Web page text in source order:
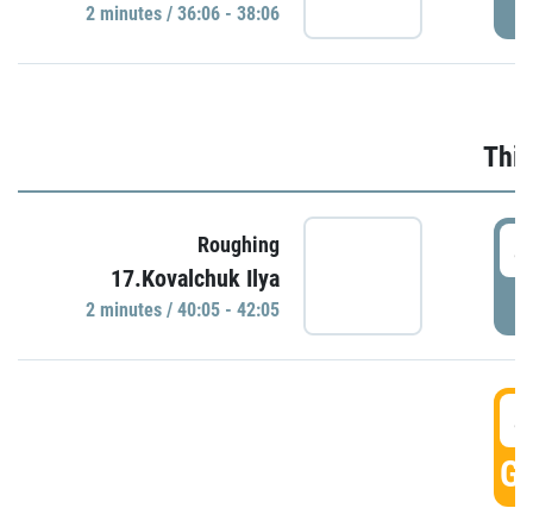
2 minutes / 36:06 - 38:06
Roughing
17.Kovalchuk Ilya
2 minutes / 40:05 - 42:05